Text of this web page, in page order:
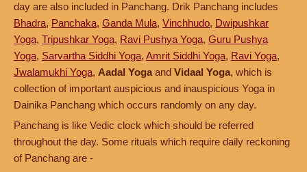
day are also included in Panchang. Drik Panchang includes
Bhadra, Panchaka, Ganda Mula, Vinchhudo, Dwipushkar
Yoga, Tripushkar Yoga, Ravi Pushya Yoga, Guru Pushya
Yoga, Sarvartha Siddhi Yoga, Amrit Siddhi Yoga, Ravi Yoga,
Jwalamukhi Yoga, Aadal Yoga and Vidaal Yoga, which is
collection of important auspicious and inauspicious Yoga in
Dainika Panchang which occurs randomly on any day.
Panchang is like Vedic clock which should be referred
throughout the day. Some rituals which require daily reckoning
of Panchang are -